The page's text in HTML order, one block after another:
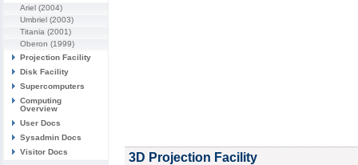
Ariel (2004)
Umbriel (2003)
Titania (2001)
Oberon (1999)
Projection Facility
Disk Facility
Supercomputers
Computing
Overview
User Docs
Sysadmin Docs
Visitor Docs
3D Projection Facility